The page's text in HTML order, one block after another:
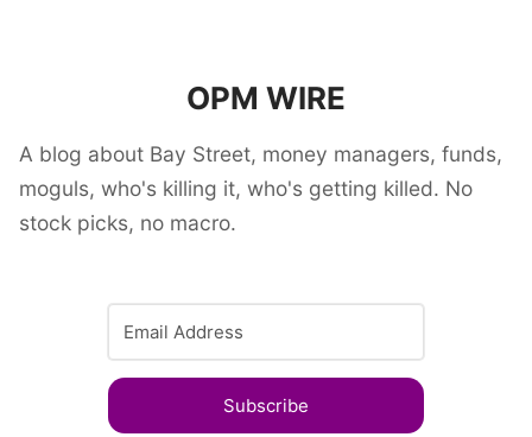
OPM WIRE
A blog about Bay Street, money managers, funds,
moguls, who's killing it, who's getting killed. No
stock picks, no macro.
Subscribe